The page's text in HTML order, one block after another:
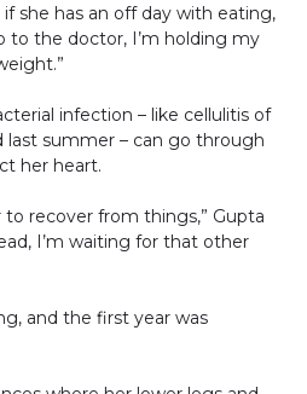
she has an off day with eating,
to the doctor, I’m holding my
infection – like cellulitis of
last summer – can go through
her heart.
recover from things,” Gupta
I’m waiting for that other
and the first year was